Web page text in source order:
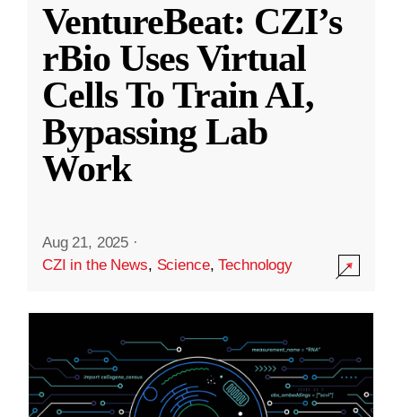
VentureBeat: CZI’s
rBio Uses Virtual
Cells To Train AI,
Bypassing Lab
Work
Aug 21, 2025 ·
CZI in the News, Science,Technology